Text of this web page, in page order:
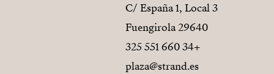
C/ España 1, Local 3
29640 Fuengirola
+34 660 551 325
plaza@strand.es